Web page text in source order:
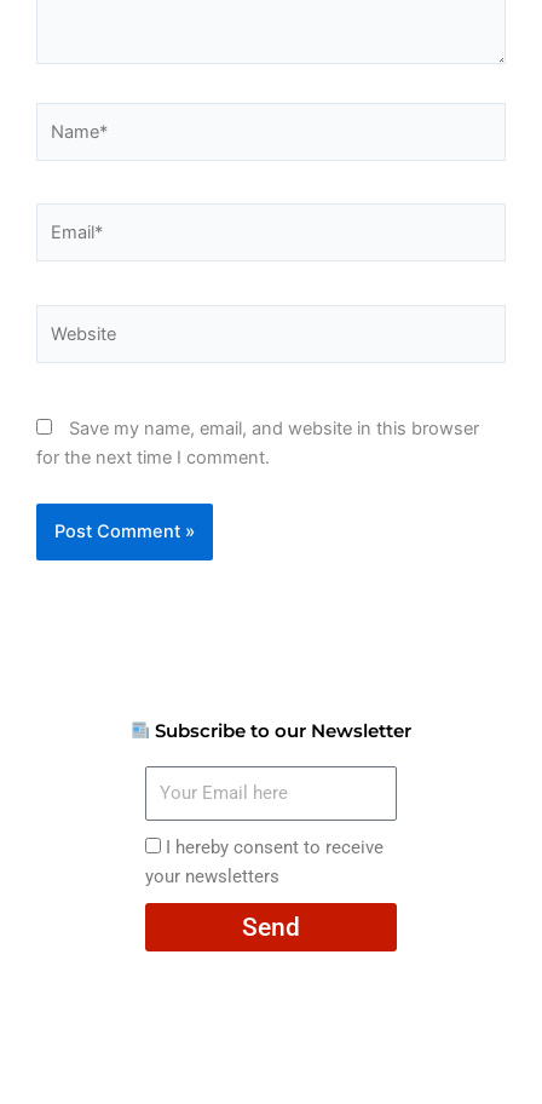
Save my name, email, and website in this browser
for the next time I comment.
Subscribe to our Newsletter
here
I
hereby
consent
I hereby consent to receive
your newsletters
Send